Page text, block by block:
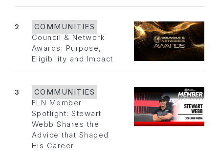
2
COMMUNITIES
Council & Network
Awards: Purpose,
Eligibility and Impact
3
COMMUNITIES
FLN Member
Spotlight: Stewart
Webb Shares the
Advice that Shaped
His Career